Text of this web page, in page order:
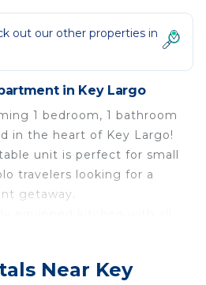
out our other properties in
in Key Largo
1 bedroom, 1 bathroom
in the heart of Key Largo!
unit is perfect for small
travelers looking for a
getaway.
to cook your own meals, a
A spacious bedroom with a
Near Key